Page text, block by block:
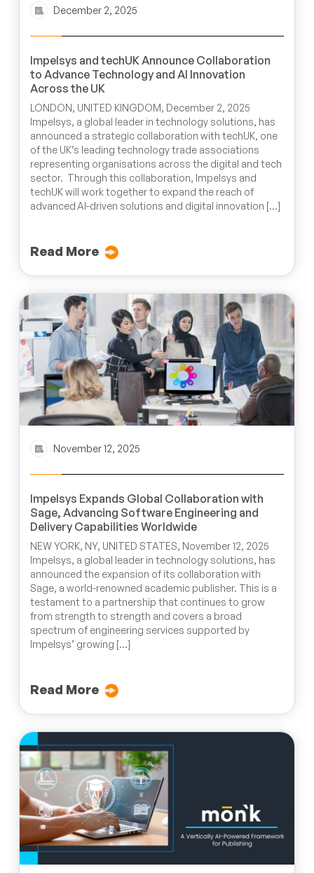
December 2, 2025
Impelsys and techUK Announce Collaboration
to Advance Technology and AI Innovation
Across the UK
LONDON, UNITED KINGDOM, December 2, 2025
Impelsys, a global leader in technology solutions, has
announced a strategic collaboration with techUK, one
of the UK’s leading technology trade associations
representing organisations across the digital and tech
sector. Through this collaboration, Impelsys and
techUK will work together to expand the reach of
advanced AI-driven solutions and digital innovation […]
Read More
November 12, 2025
Impelsys Expands Global Collaboration with
Sage, Advancing Software Engineering and
Delivery Capabilities Worldwide
NEW YORK, NY, UNITED STATES, November 12, 2025
Impelsys, a global leader in technology solutions, has
announced the expansion of its collaboration with
Sage, a world-renowned academic publisher. This is a
testament to a partnership that continues to grow
from strength to strength and covers a broad
spectrum of engineering services supported by
Impelsys’ growing […]
Read More